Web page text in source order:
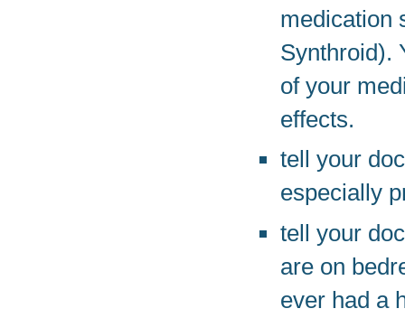
medication
Synthroid).
of your
effects.
tell your
especially
tell your
are on
ever had a